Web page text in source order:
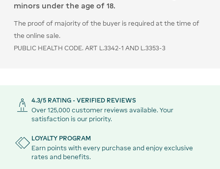
minors under the age of 18.
The proof of majority of the buyer is required at the time of
the online sale.
PUBLIC HEALTH CODE. ART L.3342-1 AND L.3353-3
4.3/5 RATING - VERIFIED REVIEWS
Over 125,000 customer reviews available. Your
satisfaction is our priority.
LOYALTY PROGRAM
Earn points with every purchase and enjoy exclusive
rates and benefits.